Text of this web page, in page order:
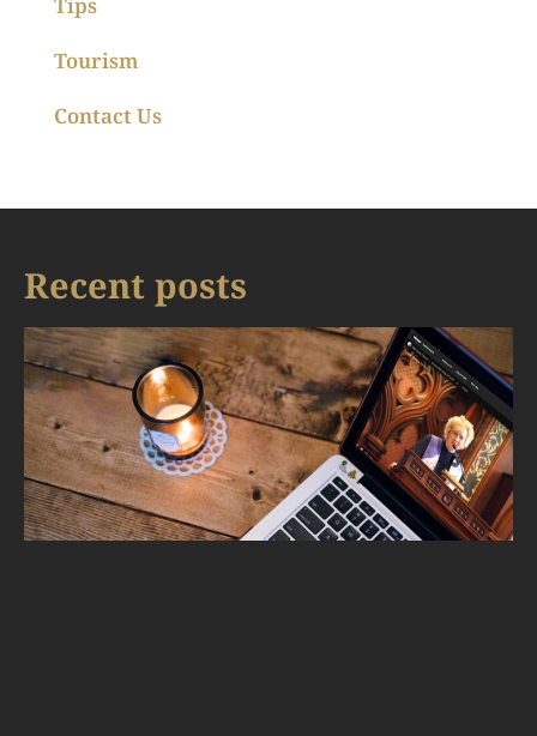
Tips
Tourism
Contact Us
Recent posts